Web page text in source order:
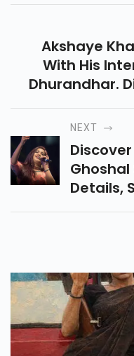
Akshaye
With His
Dhurandhar.
Bold
Massive
NEXT
Ghoshal
Details,
And